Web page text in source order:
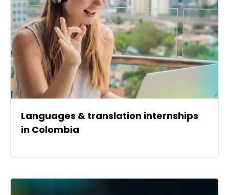
Languages & translation internships
in Colombia